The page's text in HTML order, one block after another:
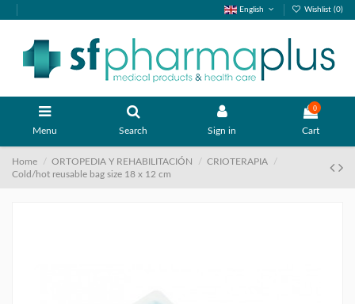
English Wishlist (0)
Menu Search Sign in
0
Cart
Home ORTOPEDIA Y REHABILITACIÓN
CRIOTERAPIA
Cold/hot reusable bag size 18 x 12 cm